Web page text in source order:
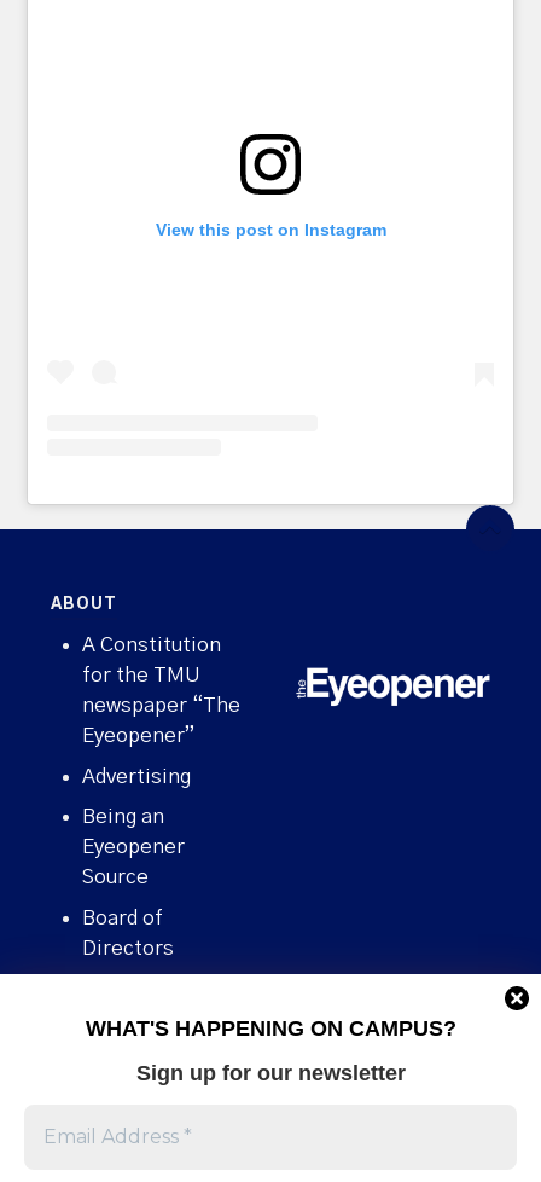
WHAT'S HAPPENING ON CAMPUS?
Sign up for our newsletter
View this post on Instagram
ABOUT
A Constitution
for the TMU
newspaper “The
Eyeopener”
Advertising
Being an
Eyeopener
Source
Board of
Directors
Human Rights
Stories We